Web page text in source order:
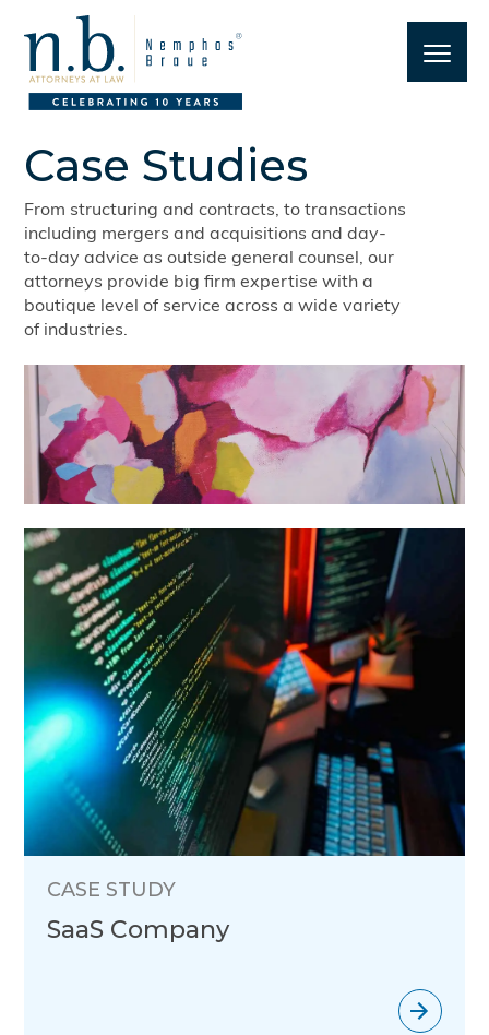
Case Studies
From structuring and contracts, to transactions
including mergers and acquisitions and day-
to-day advice as outside general counsel, our
attorneys provide big firm expertise with a
boutique level of service across a wide variety
of industries.
CASE STUDY
SaaS Company